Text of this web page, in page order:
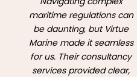
maritime regulations can
be daunting, but Virtue
Marine made it seamless
for us. Their consultancy
services provided clear,